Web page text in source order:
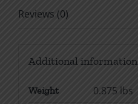
Earth
Reviews (0)
Additional information
Weight 0.875 lbs